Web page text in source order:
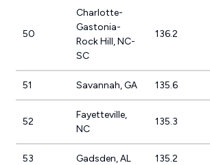
50
Charlotte-
Gastonia-
Rock Hill, NC-
SC
136.2
51 Savannah, GA 135.6
52
Fayetteville,
NC
135.3
53 Gadsden, AL 135.2